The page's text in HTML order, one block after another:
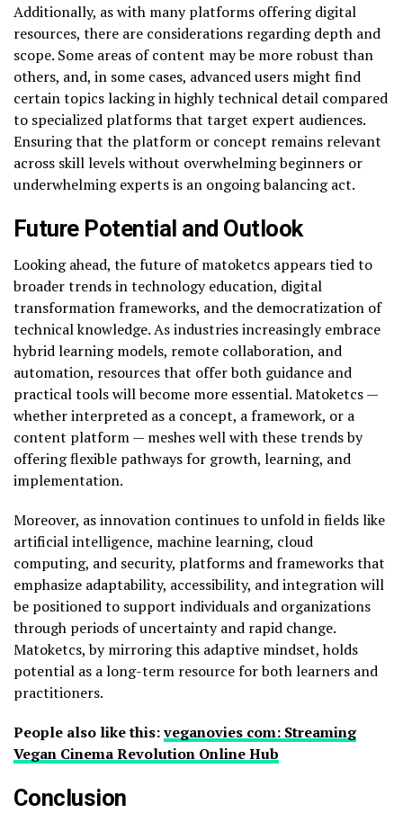
Additionally, as with many platforms offering digital
resources, there are considerations regarding depth and
scope. Some areas of content may be more robust than
others, and, in some cases, advanced users might find
certain topics lacking in highly technical detail compared
to specialized platforms that target expert audiences.
Ensuring that the platform or concept remains relevant
across skill levels without overwhelming beginners or
underwhelming experts is an ongoing balancing act.
Future Potential and Outlook
Looking ahead, the future of matoketcs appears tied to
broader trends in technology education, digital
transformation frameworks, and the democratization of
technical knowledge. As industries increasingly embrace
hybrid learning models, remote collaboration, and
automation, resources that offer both guidance and
practical tools will become more essential. Matoketcs —
whether interpreted as a concept, a framework, or a
content platform — meshes well with these trends by
offering flexible pathways for growth, learning, and
implementation.
Moreover, as innovation continues to unfold in fields like
artificial intelligence, machine learning, cloud
computing, and security, platforms and frameworks that
emphasize adaptability, accessibility, and integration will
be positioned to support individuals and organizations
through periods of uncertainty and rapid change.
Matoketcs, by mirroring this adaptive mindset, holds
potential as a long-term resource for both learners and
practitioners.
People also like this:veganovies com: Streaming
Vegan Cinema Revolution Online Hub
Conclusion